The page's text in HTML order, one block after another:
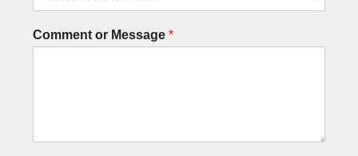
Comment or Message *